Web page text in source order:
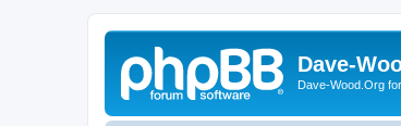
Dave-
Dave-Wood.Org